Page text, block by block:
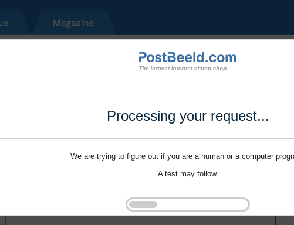
Processing your request...
We are trying to figure out if you are a human or a computer
A test may follow.